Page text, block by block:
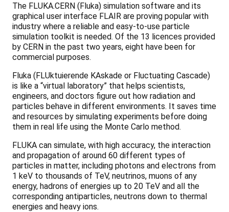
The FLUKA.CERN (Fluka) simulation software and its
graphical user interface FLAIR are proving popular with
industry where a reliable and easy-to-use particle
simulation toolkit is needed. Of the 13 licences provided
by CERN in the past two years, eight have been for
commercial purposes.
Fluka (FLUktuierende KAskade or Fluctuating Cascade)
is like a “virtual laboratory” that helps scientists,
engineers, and doctors figure out how radiation and
particles behave in different environments. It saves time
and resources by simulating experiments before doing
them in real life using the Monte Carlo method.
FLUKA can simulate, with high accuracy, the interaction
and propagation of around 60 different types of
particles in matter, including photons and electrons from
1 keV to thousands of TeV, neutrinos, muons of any
energy, hadrons of energies up to 20 TeV and all the
corresponding antiparticles, neutrons down to thermal
energies and heavy ions.